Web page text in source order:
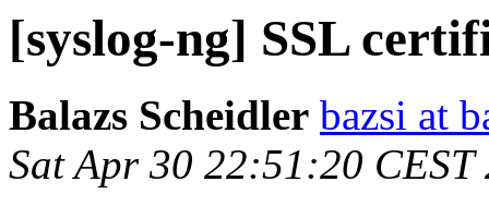
[syslog-ng] SSL
Balazs Scheidler bazsi at
Sat Apr 30 22:51:20 CEST